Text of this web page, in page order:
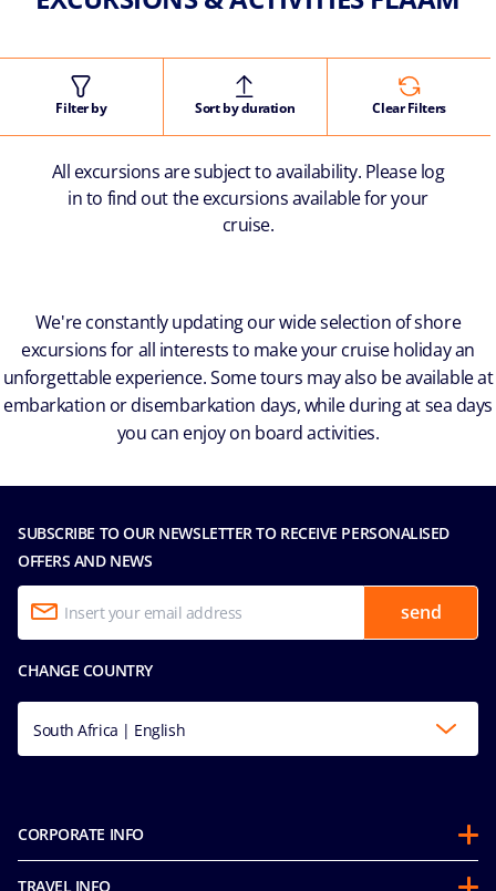
Filter by Sort by duration Clear Filters
All excursions are subject to availability. Please log
in to find out the excursions available for your
cruise.
We're constantly updating our wide selection of shore
excursions for all interests to make your cruise holiday an
unforgettable experience. Some tours may also be available at
embarkation or disembarkation days, while during at sea days
you can enjoy on board activities.
SUBSCRIBE TO OUR NEWSLETTER TO RECEIVE PERSONALISED
OFFERS AND NEWS
send
CHANGE COUNTRY
South Africa | English
CORPORATE INFO
TRAVEL INFO